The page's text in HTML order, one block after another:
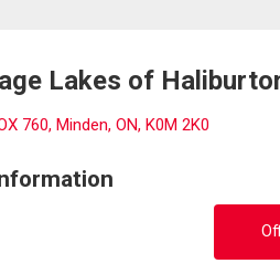
Lakes of
760, Minden, ON, K0M 2K0